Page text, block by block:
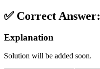
✅ Correct Answer:
Explanation
Solution will be added soon.